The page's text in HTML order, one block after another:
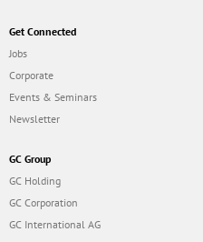
Get Connected
Jobs
Corporate
Events & Seminars
Newsletter
GC Group
GC Holding
GC Corporation
GC International AG